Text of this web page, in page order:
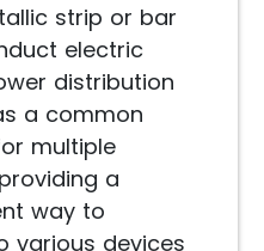
strip or bar
electric
distribution
a common
multiple
a
way to
various devices